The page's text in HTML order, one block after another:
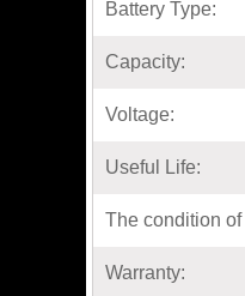
Battery Type:
Capacity:
Voltage:
Useful Life:
The condition of
Warranty: